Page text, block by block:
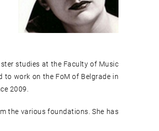
studies at the Faculty of Music
to work on the FoM of Belgrade in
2009.
the various foundations. She has